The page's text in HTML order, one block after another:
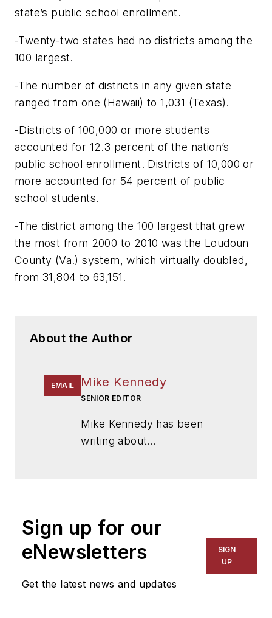
state’s public school enrollment.
-Twenty-two states had no districts among the
100 largest.
-The number of districts in any given state
ranged from one (Hawaii) to 1,031 (Texas).
-Districts of 100,000 or more students
accounted for 12.3 percent of the nation’s
public school enrollment. Districts of 10,000 or
more accounted for 54 percent of public
school students.
-The district among the 100 largest that grew
the most from 2000 to 2010 was the Loudoun
County (Va.) system, which virtually doubled,
from 31,804 to 63,151.
About the Author
EMAIL Mike Kennedy
SENIOR EDITOR
Mike Kennedy has been
writing about
for The Chicago Tribune,
The Kansas City Star, The
Kansas City Times and City
News Bureau of Chicago.
He is a graduate of Michigan
Sign up for our
eNewsletters
Get the latest news and updates
SIGN
UP